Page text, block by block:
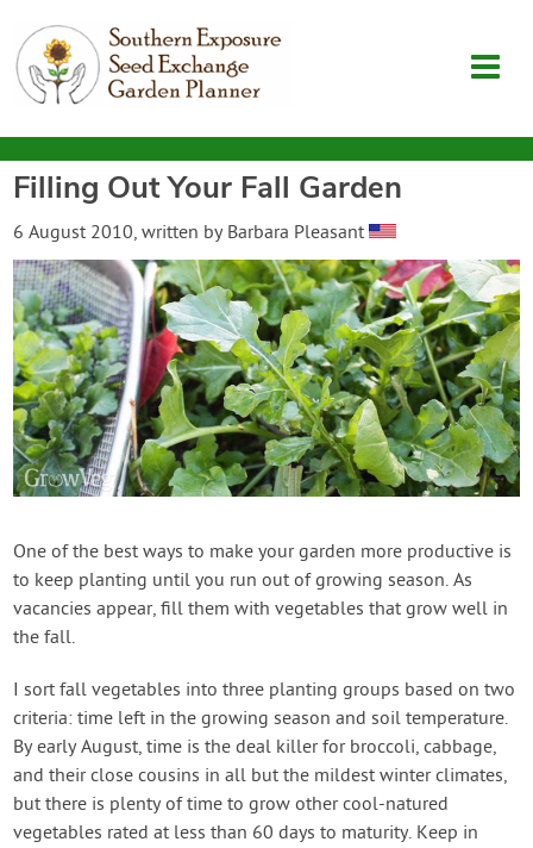
Garden Planner
Journal
Contact
SouthernExposure.com
Login
Filling Out Your Fall Garden
6 August 2010, written by Barbara Pleasant
One of the best ways to make your garden more productive is
to keep planting until you run out of growing season. As
vacancies appear, fill them with vegetables that grow well in
the fall.
I sort fall vegetables into three planting groups based on two
criteria: time left in the growing season and soil temperature.
By early August, time is the deal killer for broccoli, cabbage,
and their close cousins in all but the mildest winter climates,
but there is plenty of time to grow other cool-natured
vegetables rated at less than 60 days to maturity. Keep in